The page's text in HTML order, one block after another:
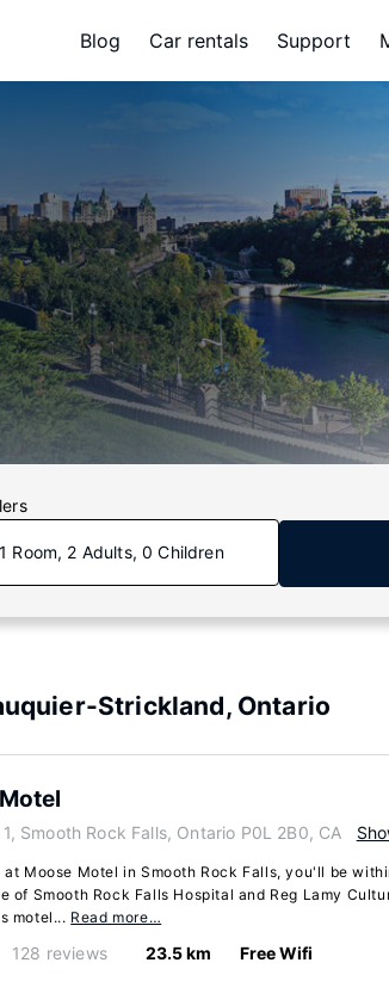
Blog Car rentals Support
1 Room, 2 Adults, 0 Children
Strickland, Ontario
Smooth Rock Falls, Ontario P0L 2B0, CA
at Moose Motel in Smooth Rock Falls, you'll be
of Smooth Rock Falls Hospital and Reg Lamy
motel... Read more…
128 reviews 23.5 km Free Wifi